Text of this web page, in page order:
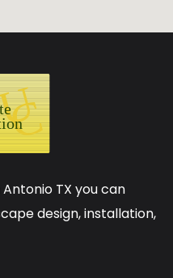
TX you can
design, installation,